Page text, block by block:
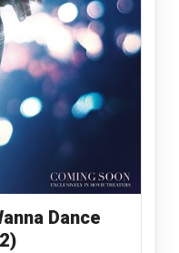
Dance